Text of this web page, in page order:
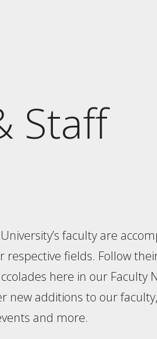
Staff
faculty are
fields. Follow
here in our Faculty
new additions to our faculty,
and more.